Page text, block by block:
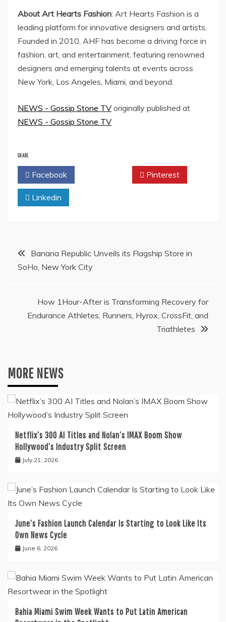
About Art Hearts Fashion: Art Hearts Fashion is a
leading platform for innovative designers and artists.
Founded in 2010, AHF has become a driving force in
fashion, art, and entertainment, featuring renowned
designers and emerging talents at events across
New York, Los Angeles, Miami, and beyond.
NEWS - Gossip Stone TV originally published at
NEWS - Gossip Stone TV
SHARE
Facebook Pinterest
Linkedin
Post
navigation
Banana Republic Unveils its Flagship Store in
SoHo, New York City
How 1Hour-After is Transforming Recovery for
Endurance Athletes, Runners, Hyrox, CrossFit, and
Triathletes
MORE NEWS
Netflix’s 300 AI Titles and Nolan’s IMAX Boom Show
Hollywood’s Industry Split Screen
July 21, 2026
June’s Fashion Launch Calendar Is Starting to Look Like Its
Own News Cycle
June 6, 2026
Bahia Miami Swim Week Wants to Put Latin American